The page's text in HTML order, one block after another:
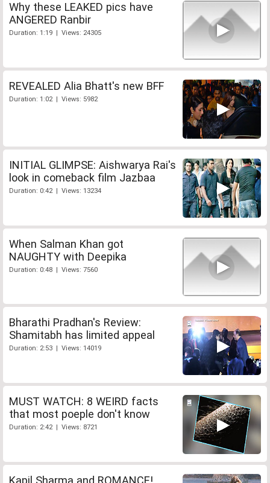
Why these LEAKED pics have
ANGERED Ranbir
Duration: 1:19 | Views: 24305
REVEALED Alia Bhatt's new BFF
Duration: 1:02 | Views: 5982
INITIAL GLIMPSE: Aishwarya Rai's
look in comeback film Jazbaa
Duration: 0:42 | Views: 13234
When Salman Khan got
NAUGHTY with Deepika
Duration: 0:48 | Views: 7560
Bharathi Pradhan's Review:
Shamitabh has limited appeal
Duration: 2:53 | Views: 14019
MUST WATCH: 8 WEIRD facts
that most poeple don't know
Duration: 2:42 | Views: 8721
Kapil Sharma and ROMANCE!